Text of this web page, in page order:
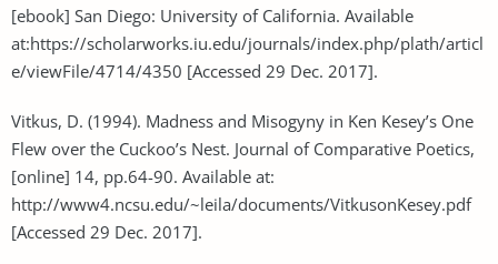
[ebook] San Diego: University of California. Available
at:https://scholarworks.iu.edu/journals/index.php/plath/articl
e/viewFile/4714/4350 [Accessed 29 Dec. 2017].
Vitkus, D. (1994). Madness and Misogyny in Ken Kesey’s One
Flew over the Cuckoo’s Nest. Journal of Comparative Poetics,
[online] 14, pp.64-90. Available at:
http://www4.ncsu.edu/~leila/documents/VitkusonKesey.pdf
[Accessed 29 Dec. 2017].